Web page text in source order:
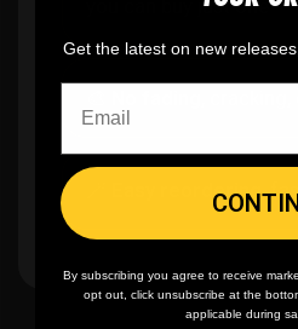
you can buy just one
Easy reordering,
Get the latest on new
By subscribing you agree to receive
opt out, click unsubscribe at the
applicable during